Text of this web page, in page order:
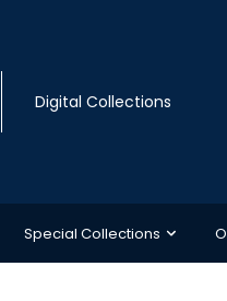
Digital Collections
Special Collections